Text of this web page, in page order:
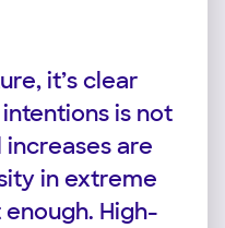
it’s clear
is not
are
in extreme
High-